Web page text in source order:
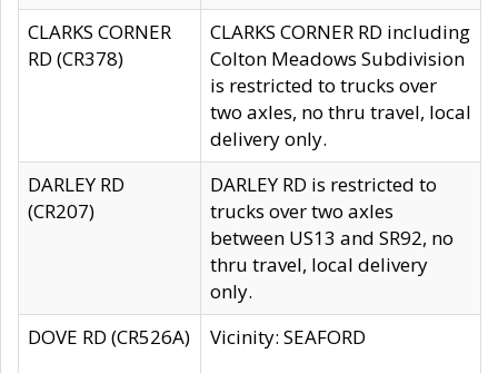
CLARKS CORNER
RD (CR378)
CLARKS CORNER RD including
Colton Meadows Subdivision
is restricted to trucks over
two axles, no thru travel, local
delivery only.
DARLEY RD
(CR207)
DARLEY RD is restricted to
trucks over two axles
between US13 and SR92, no
thru travel, local delivery
only.
DOVE RD (CR526A)
Vicinity: SEAFORD